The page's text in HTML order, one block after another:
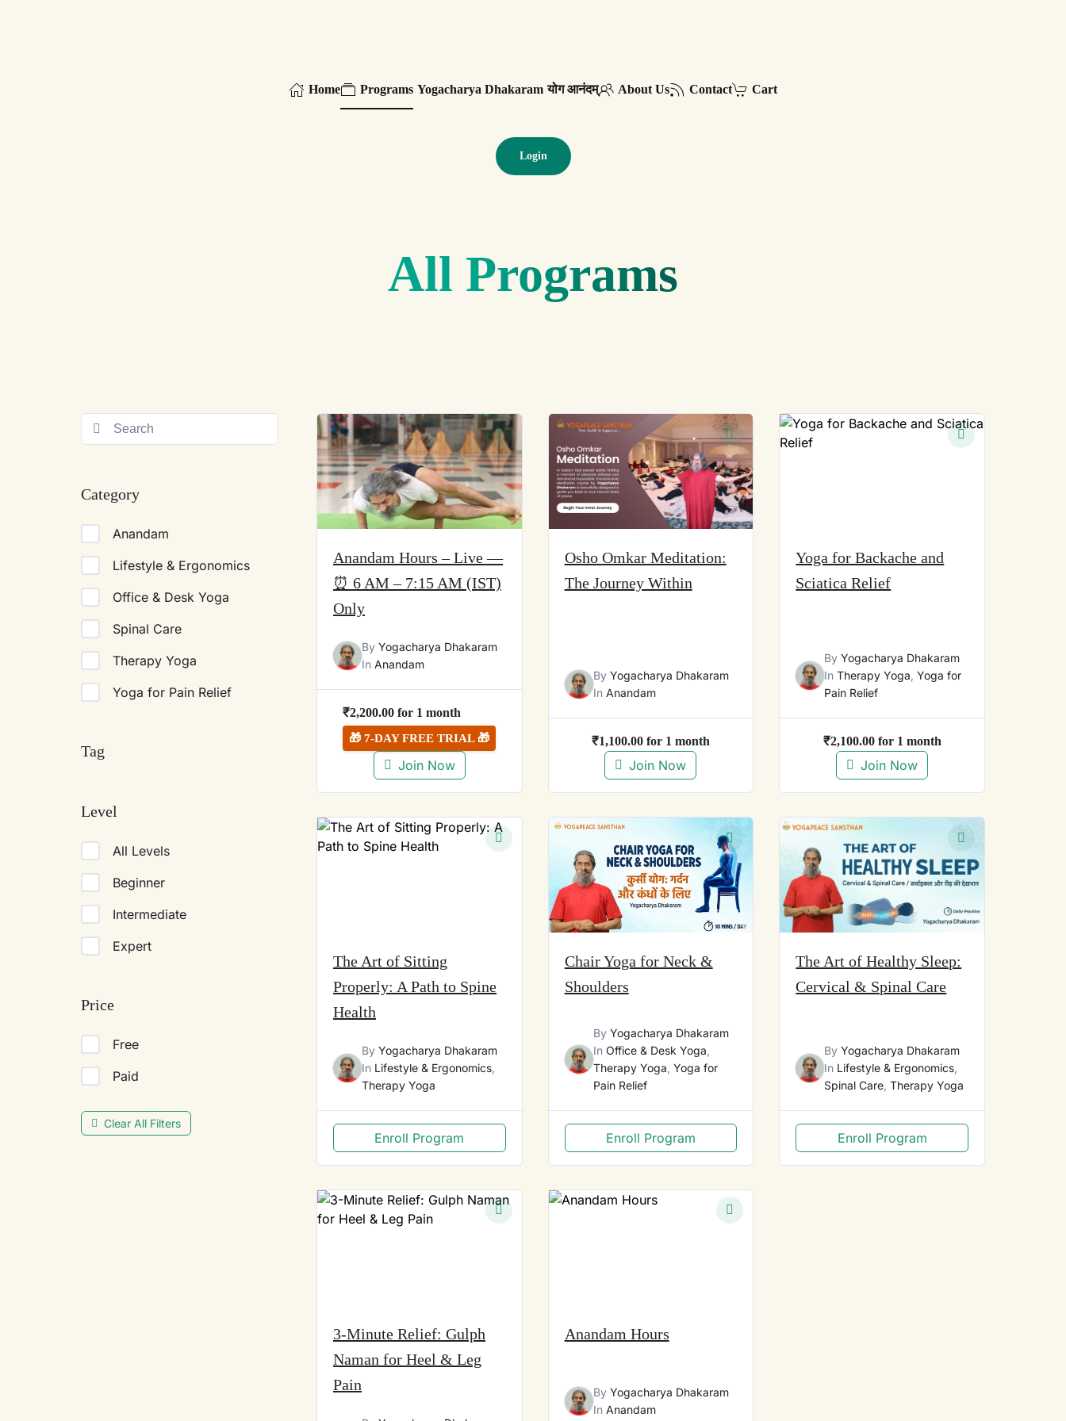
Home Programs Yogacharya Dhakaram योग आनंदम् About Us Contact Cart
Login
All Programs
Category
Anandam
Lifestyle & Ergonomics
Office & Desk Yoga
Spinal Care
Therapy Yoga
Yoga for Pain Relief
Tag
Level
All Levels
Beginner
Intermediate
Expert
Price
Free
Paid
Clear All Filters
Anandam Hours – Live —
⏰ 6 AM – 7:15 AM (IST)
Only
By Yogacharya Dhakaram
In Anandam
₹2,200.00 for 1 month
🎁 7-DAY FREE TRIAL 🎁
Join Now
Osho Omkar Meditation:
The Journey Within
By Yogacharya Dhakaram
In Anandam
₹1,100.00 for 1 month
Join Now
Yoga for Backache and
Sciatica Relief
ByYogacharya Dhakaram
InTherapy Yoga ,Yoga for
Pain Relief
₹2,100.00 for 1 month
Join Now
The Art of Sitting
Properly: A Path to Spine
Health
By Yogacharya Dhakaram
In Lifestyle & Ergonomics
Therapy Yoga
Enroll Program
Chair Yoga for Neck &
Shoulders
By Yogacharya Dhakaram
In Office & Desk Yoga
Therapy Yoga Yoga for
Pain Relief
Enroll Program
The Art of Healthy Sleep:
Cervical & Spinal Care
ByYogacharya Dhakaram
In Lifestyle & Ergonomics
Spinal Care ,Therapy Yoga
Enroll Program
3-Minute Relief: Gulph
Naman for Heel & Leg
Pain
Anandam Hours
By Yogacharya Dhakaram
In Anandam